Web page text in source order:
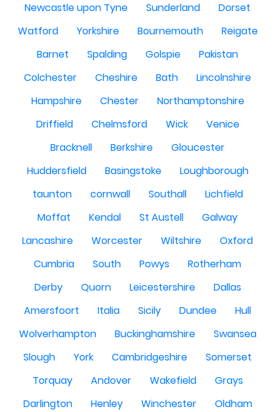
Newcastle upon Tyne
Sunderland
Dorset
Watford
Yorkshire Bournemouth
Reigate
Barnet
Spalding Golspie
Pakistan
Colchester
Cheshire Bath
Lincolnshire
Hampshire
Chester
Northamptonshire
Driffield
Chelmsford Wick
Venice
Bracknell
Berkshire
Gloucester
Huddersfield
Basingstoke
Loughborough
taunton
cornwall Southall
Lichfield
Moffat
Kendal St Austell
Galway
Lancashire
Worcester Wiltshire
Oxford
Cumbria
South Powys
Rotherham
Derby
Quorn Leicestershire
Dallas
Amersfoort
Italia Sicily Dundee
Hull
Wolverhampton
Buckinghamshire
Swansea
Slough
York Cambridgeshire
Somerset
Torquay
Andover Wakefield
Grays
Darlington
Henley Winchester
Oldham